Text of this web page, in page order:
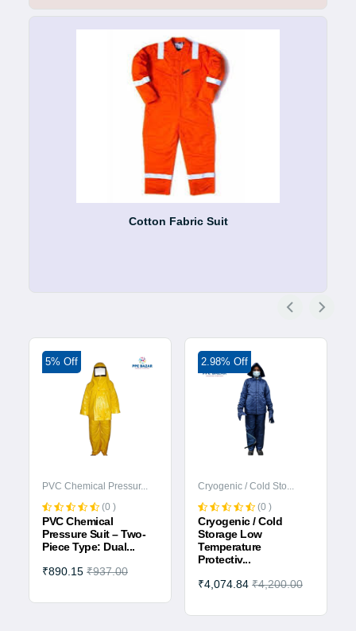
Cotton Fabric Suit
5% Off
PVC Chemical Pressur...
(0 )
PVC Chemical
Pressure Suit – Two-
Piece Type: Dual...
₹890.15 ₹937.00
2.98% Off
Cryogenic / Cold Sto...
(0 )
Cryogenic / Cold
Storage Low
Temperature
Protectiv...
₹4,074.84 ₹4,200.00